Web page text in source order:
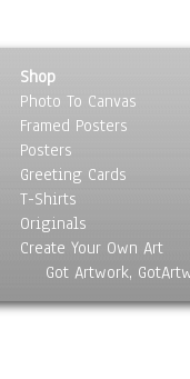
Shop
Photo To Canvas
Framed Posters
Posters
Greeting Cards
T-Shirts
Originals
Create Your Own Art
Got Artwork,